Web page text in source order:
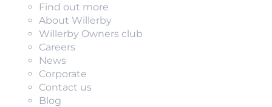
Find out more
About Willerby
Willerby Owners club
Careers
News
Corporate
Contact us
Blog